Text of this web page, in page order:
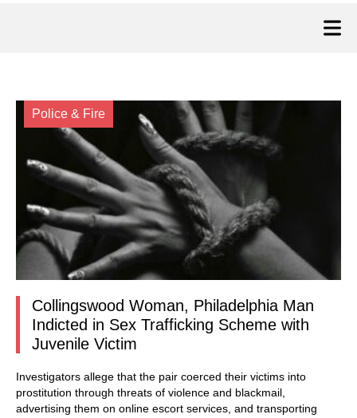
Police & Fire
Collingswood Woman, Philadelphia Man
Indicted in Sex Trafficking Scheme with
Juvenile Victim
Investigators allege that the pair coerced their victims into
prostitution through threats of violence and blackmail,
advertising them on online escort services, and transporting